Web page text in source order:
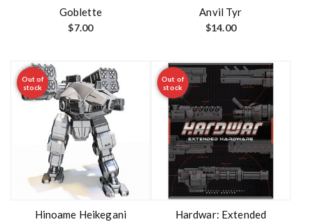
Goblette
$7.00
Anvil Tyr
$14.00
Out of
stock
Hinoame Heikegani
Out of
stock
Hardwar: Extended